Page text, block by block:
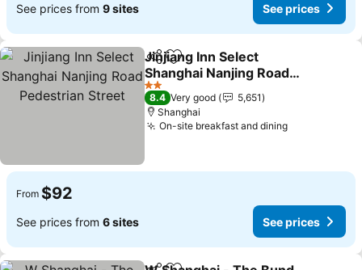
See prices from 9 sites See prices
ShareAdd to favorites
Jinjiang Inn Select
Shanghai Nanjing Road
Pedestrian Street
2 Stars
8.4 Very good
5,651
Shanghai
On-site breakfast and dining
From $92
See prices from 6 sites See prices